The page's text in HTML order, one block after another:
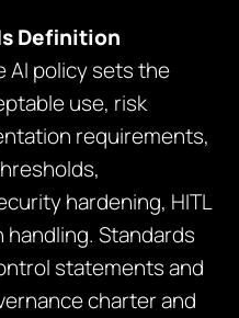
Definition
AI policy sets the
use, risk
requirements,
hardening, HITL
Standards
statements and
charter and